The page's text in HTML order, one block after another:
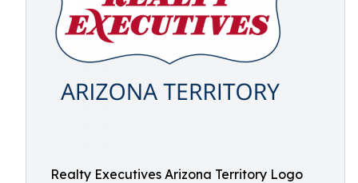
Realty Executives Arizona Territory Logo